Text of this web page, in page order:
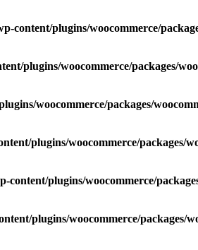
content/plugins/woocommerce/
plugins/woocommerce/packages/
woocommerce/packages/
plugins/woocommerce/packages/
content/plugins/woocommerce/
plugins/woocommerce/packages/